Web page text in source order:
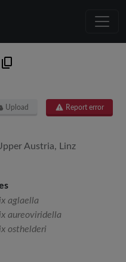
Upload Report error
Austria, Linz
aglaella
aureoviridella
osthelderi